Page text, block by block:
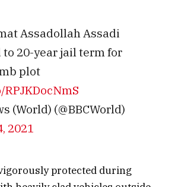
Assadollah Assadi
to 20-year jail term for
plot
(World) (@BBCWorld)
2021
protected during